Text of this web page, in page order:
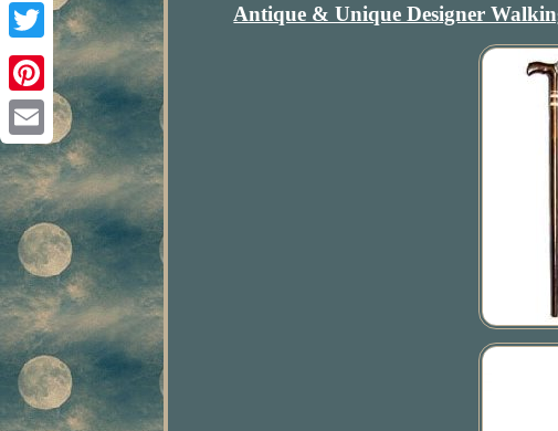
Facebook
Twitter
Pinterest
Email
Antique & Unique Designer